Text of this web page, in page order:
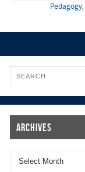
Pedagogy,
Archives